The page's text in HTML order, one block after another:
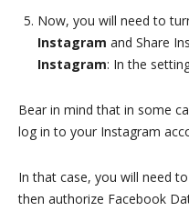
Now, you will need to
Instagram and Share
Instagram: In the
Bear in mind that in some
log in to your Instagram
In that case, you will need
then authorize Facebook